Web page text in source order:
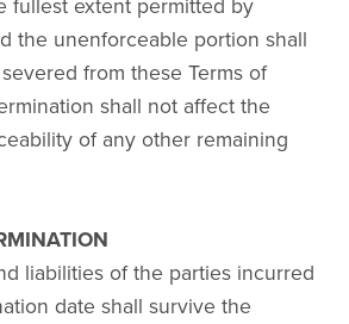
fullest extent permitted by
the unenforceable portion shall
from these Terms of
shall not affect the
of any other remaining
liabilities of the parties incurred
date shall survive the